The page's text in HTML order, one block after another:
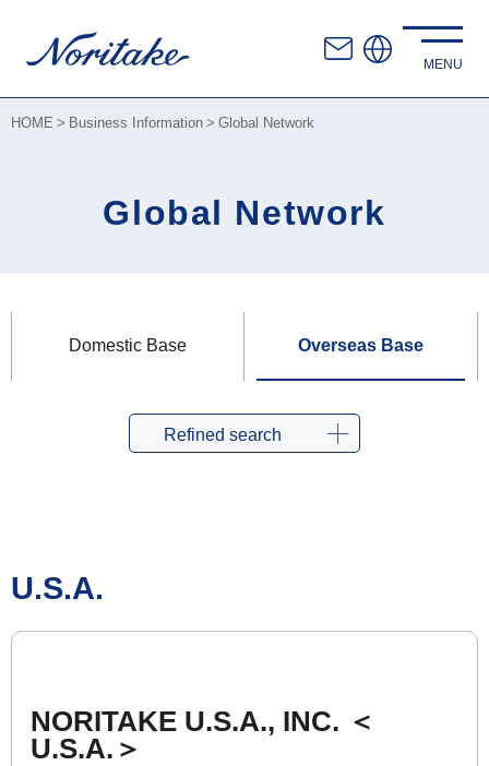
HOME Business Information Global Network
Global Network
Domestic Base Overseas Base
Refined search
U.S.A.
NORITAKE U.S.A., INC. ＜
U.S.A.＞